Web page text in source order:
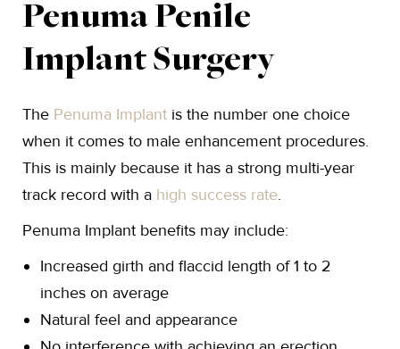
Penuma Penile
Implant Surgery
The Penuma Implant is the number one choice
when it comes to male enhancement procedures.
This is mainly because it has a strong multi-year
track record with a high success rate.
Penuma Implant benefits may include:
Increased girth and flaccid length of 1 to 2
inches on average
Natural feel and appearance